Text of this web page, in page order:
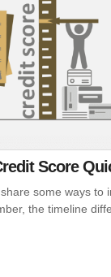
Score
some ways to
the timeline